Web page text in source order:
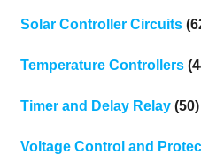
Solar Controller Circuits
Temperature Controllers
Timer and Delay Relay(50)
Voltage Control and